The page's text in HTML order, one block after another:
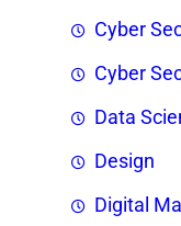
Cyber
Cyber
Data
Design
Digital